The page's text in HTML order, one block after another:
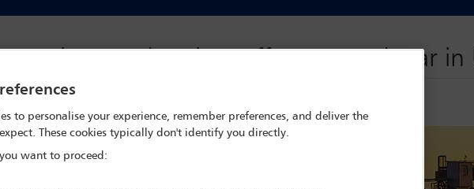
sanctions undermines efforts to end war in
to personalise your experience, remember preferences, and deliver the
These cookies typically don't identify you directly.
want to proceed: